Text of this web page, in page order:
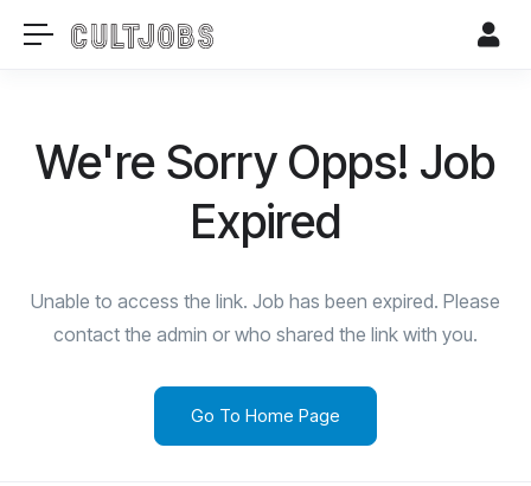
We're Sorry Opps! Job
Expired
Unable to access the link. Job has been expired. Please
contact the admin or who shared the link with you.
Go To Home Page